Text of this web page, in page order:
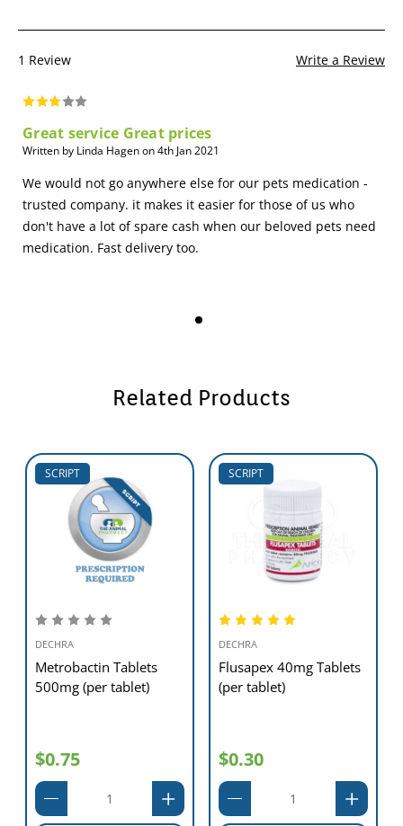
1 Review Write a Review
Great service Great prices
Written by Linda Hagen on 4th Jan 2021
We would not go anywhere else for our pets medication -
trusted company. it makes it easier for those of us who
don't have a lot of spare cash when our beloved pets need
medication. Fast delivery too.
Related Products
SCRIPT
DECHRA
Metrobactin Tablets
500mg (per tablet)
$0.75
SCRIPT
DECHRA
Flusapex 40mg Tablets
(per tablet)
$0.30